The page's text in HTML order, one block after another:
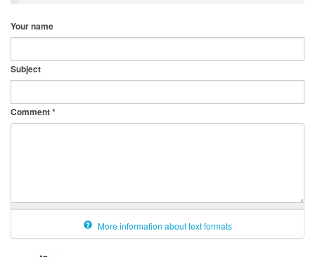
Your name
Subject
Comment*
More information about text formats